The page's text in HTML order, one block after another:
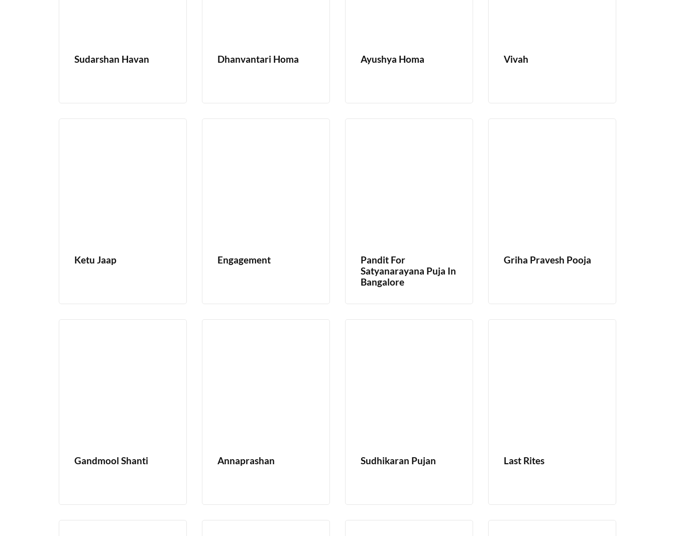
Sudarshan Havan Dhanvantari Homa Ayushya Homa Vivah
Ketu Jaap Engagement
Pandit For
Satyanarayana Puja In
Bangalore
Griha Pravesh Pooja
Gandmool Shanti Annaprashan Sudhikaran Pujan Last Rites